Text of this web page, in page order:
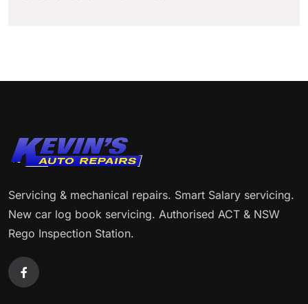
Servicing & mechanical repairs. Smart Salary servicing.
New car log book servicing. Authorised ACT & NSW
Rego Inspection Station.